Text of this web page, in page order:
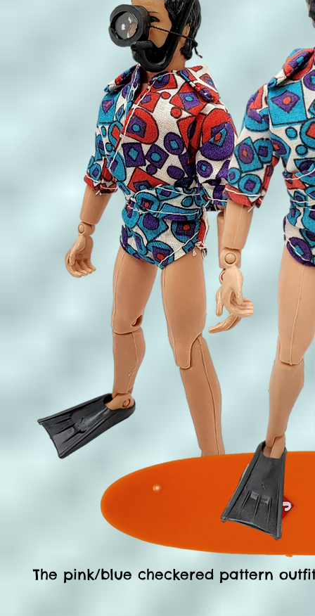
The pink/blue checkered pattern